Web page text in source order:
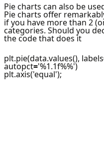
Pie charts can also be
Pie charts offer
if you have more than 2
categories. Should you
the code that does it
plt.pie(data.values(), labels
autopct='%1.1f%%')
plt.axis('equal');